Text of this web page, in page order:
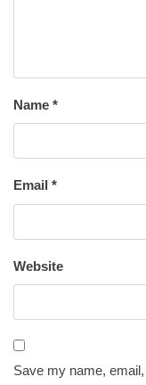
Name *
Email *
Website
Save my name,